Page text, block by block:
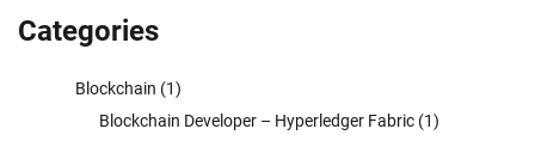
Categories
Blockchain (1)
Blockchain Developer – Hyperledger Fabric (1)